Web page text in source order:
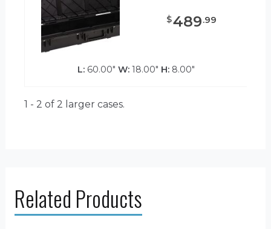
$489.99
L:60.00" W:18.00" H:8.00"
1 - 2 of 2 larger cases.
Related Products